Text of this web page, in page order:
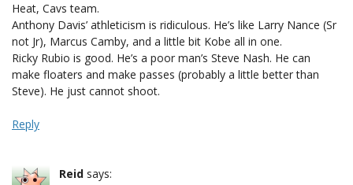
Heat, Cavs team.
Anthony Davis’ athleticism is ridiculous. He’s like Larry Nance (Sr
not Jr), Marcus Camby, and a little bit Kobe all in one.
Ricky Rubio is good. He’s a poor man’s Steve Nash. He can
make floaters and make passes (probably a little better than
Steve). He just cannot shoot.
Reply
Reid says: